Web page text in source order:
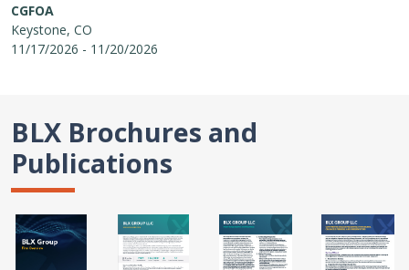
CGFOA
Keystone, CO
11/17/2026 - 11/20/2026
BLX Brochures and
Publications